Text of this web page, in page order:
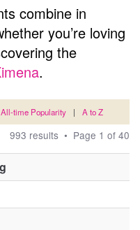
combine in
you’re loving
the
.
All-time Popularity | A to Z
993 results • Page 1 of 40